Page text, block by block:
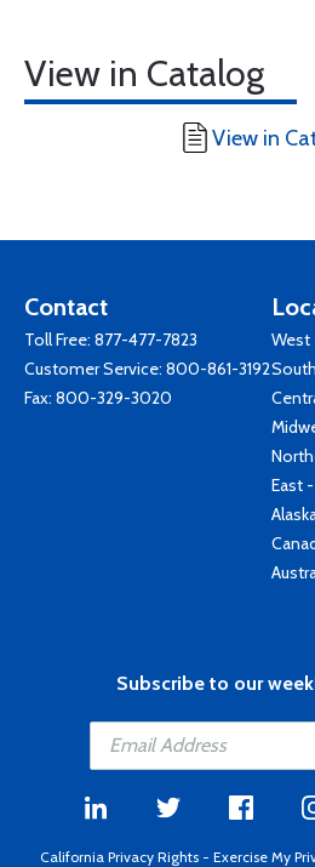
View in Catalog
View in
Contact
Toll Free: 877-477-7823
Customer Service: 800-861-3192
Fax: 800-329-3020
West
East
Subscribe to our
California Privacy Rights - Exercise My